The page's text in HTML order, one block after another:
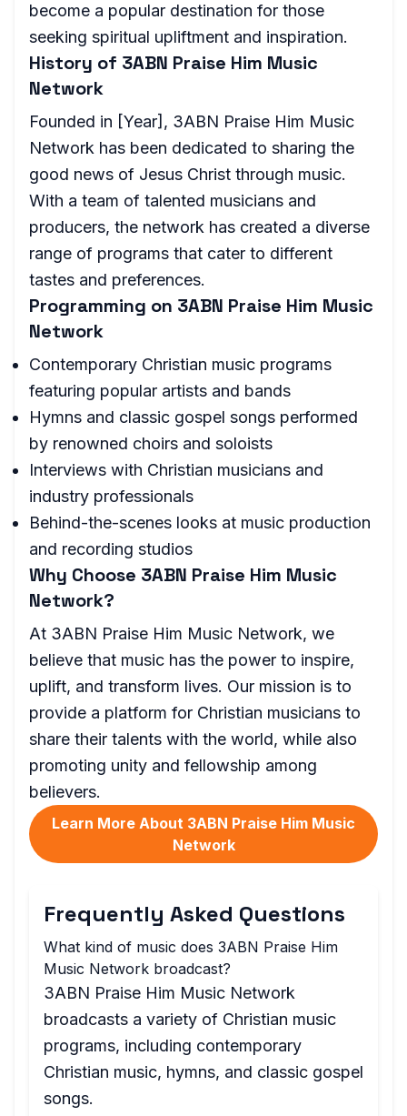
become a popular destination for those
seeking spiritual upliftment and inspiration.
History of 3ABN Praise Him Music
Network
Founded in [Year], 3ABN Praise Him Music
Network has been dedicated to sharing the
good news of Jesus Christ through music.
With a team of talented musicians and
producers, the network has created a diverse
range of programs that cater to different
tastes and preferences.
Programming on 3ABN Praise Him Music
Network
Contemporary Christian music programs
featuring popular artists and bands
Hymns and classic gospel songs performed
by renowned choirs and soloists
Interviews with Christian musicians and
industry professionals
Behind-the-scenes looks at music production
and recording studios
Why Choose 3ABN Praise Him Music
Network?
At 3ABN Praise Him Music Network, we
believe that music has the power to inspire,
uplift, and transform lives. Our mission is to
provide a platform for Christian musicians to
share their talents with the world, while also
promoting unity and fellowship among
believers.
Learn More About 3ABN Praise Him Music
Network
Frequently Asked Questions
What kind of music does 3ABN Praise Him
Music Network broadcast?
3ABN Praise Him Music Network
broadcasts a variety of Christian music
programs, including contemporary
Christian music, hymns, and classic gospel
songs.